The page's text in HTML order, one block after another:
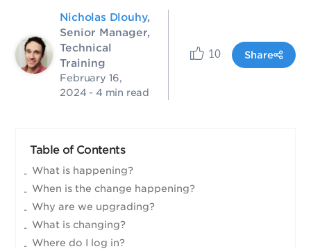
Nicholas Dlouhy,
Senior Manager,
Technical
Training
February 16,
2024 - 4 min read
10 Share
Table of Contents
What is happening?
When is the change happening?
Why are we upgrading?
What is changing?
Where do I log in?